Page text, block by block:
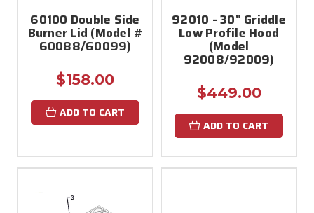
60100 Double Side
Burner Lid (Model #
60088/60099)
$158.00
ADD TO CART
92010 - 30" Griddle
Low Profile Hood
(Model
92008/92009)
$449.00
ADD TO CART